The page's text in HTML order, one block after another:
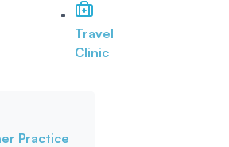
Travel
Clinic
Practice